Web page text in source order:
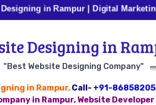
in Rampur | Digital Marketing in
Designing in
"Best Website Designing Company"
in Rampur, Call- +91-
in Rampur, Website Developer